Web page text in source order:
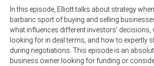
In this episode, Elliott talks about strategy
barbaric sport of buying and selling
what influences different investors’ decisions,
looking for in deal terms, and how to expertly
during negotiations. This episode is an
business owner looking for funding or